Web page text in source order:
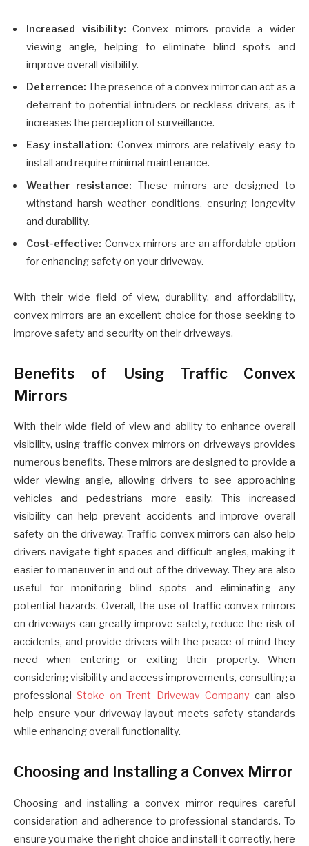
Increased visibility: Convex mirrors provide a wider
viewing angle, helping to eliminate blind spots and
improve overall visibility.
Deterrence: The presence of a convex mirror can act as a
deterrent to potential intruders or reckless drivers, as it
increases the perception of surveillance.
Easy installation: Convex mirrors are relatively easy to
install and require minimal maintenance.
Weather resistance: These mirrors are designed to
withstand harsh weather conditions, ensuring longevity
and durability.
Cost-effective: Convex mirrors are an affordable option
for enhancing safety on your driveway.
With their wide field of view, durability, and affordability,
convex mirrors are an excellent choice for those seeking to
improve safety and security on their driveways.
Benefits of Using Traffic Convex
Mirrors
With their wide field of view and ability to enhance overall
visibility, using traffic convex mirrors on driveways provides
numerous benefits. These mirrors are designed to provide a
wider viewing angle, allowing drivers to see approaching
vehicles and pedestrians more easily. This increased
visibility can help prevent accidents and improve overall
safety on the driveway. Traffic convex mirrors can also help
drivers navigate tight spaces and difficult angles, making it
easier to maneuver in and out of the driveway. They are also
useful for monitoring blind spots and eliminating any
potential hazards. Overall, the use of traffic convex mirrors
on driveways can greatly improve safety, reduce the risk of
accidents, and provide drivers with the peace of mind they
need when entering or exiting their property. When
considering visibility and access improvements, consulting a
professionalStoke on Trent Driveway Company can also
help ensure your driveway layout meets safety standards
while enhancing overall functionality.
Choosing and Installing a Convex Mirror
Choosing and installing a convex mirror requires careful
consideration and adherence to professional standards. To
ensure you make the right choice and install it correctly, here